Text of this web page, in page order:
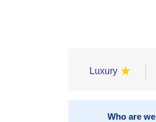
Luxury ★
Who are we